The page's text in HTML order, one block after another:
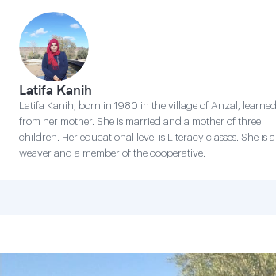
Latifa Kanih
Latifa Kanih, born in 1980 in the village of Anzal, learned
from her mother. She is married and a mother of three
children. Her educational level is Literacy classes. She is a
weaver and a member of the cooperative.